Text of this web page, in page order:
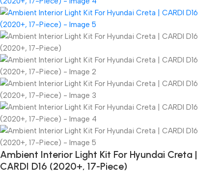
Ambient Interior Light Kit For Hyundai Creta |
CARDI D16 (2020+, 17-Piece)